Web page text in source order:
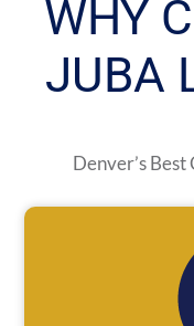
WHY
JUBA
Denver’s